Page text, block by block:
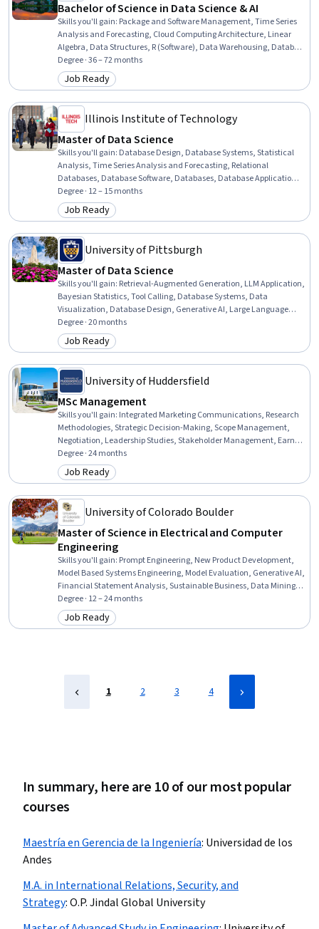
Bachelor of Science in Data Science & AI
Skills you'll gain: Package and Software Management, Time Series
Analysis and Forecasting, Cloud Computing Architecture, Linear
Algebra, Data Structures, R (Software), Data Warehousing, Database
Design, Social Network Analysis, Model Evaluation, Database
Management, Algorithms, Java Programming, Deep Learning,
Portfolio Management, Oral Comprehension, C (Programming
Degree · 36 – 72 months
Category: Job Ready
Job Ready
Illinois Institute of Technology
Master of Data Science
Skills you'll gain: Database Design, Database Systems, Statistical
Analysis, Time Series Analysis and Forecasting, Relational
Databases, Database Software, Databases, Database Application,
Database Management, Database Theory, Data Analysis, NoSQL,
Database Management Systems, Database Development, Machine
Learning Algorithms, Recurrent Neural Networks (RNNs), Bayesian
Evaluation
Degree · 12 – 15 months
Category: Job Ready
Job Ready
University of Pittsburgh
Master of Data Science
Skills you'll gain: Retrieval-Augmented Generation, LLM Application,
Bayesian Statistics, Tool Calling, Database Systems, Data
Visualization, Database Design, Generative AI, Large Language
Modeling, Database Management, Databases, Supervised Learning,
Web Services, Data Ethics, Apache Spark, Time Series Analysis and
Forecasting, Database Theory, Unsupervised Learning, Linear
Degree · 20 months
Category: Job Ready
Job Ready
University of Huddersfield
MSc Management
Skills you'll gain: Integrated Marketing Communications, Research
Methodologies, Strategic Decision-Making, Scope Management,
Negotiation, Leadership Studies, Stakeholder Management, Earned
Value Management, Intercultural Competence, Organizational
Strategy, Organizational Leadership, Business Strategy, Research
Design, Project Controls, Project Schedules, Strategic Planning, Cost
Marketing
Degree · 24 months
Category: Job Ready
Job Ready
University of Colorado Boulder
Master of Science in Electrical and Computer
Engineering
Skills you'll gain: Prompt Engineering, New Product Development,
Model Based Systems Engineering, Model Evaluation, Generative AI,
Financial Statement Analysis, Sustainable Business, Data Mining,
Field-Programmable Gate Array (FPGA), Delegation Skills, Strategic
Decision-Making, Real-Time Operating Systems, Object Oriented
Design, Sampling (Statistics), Failure Analysis, Data Ethics, Goal
Degree · 12 – 24 months
Category: Job Ready
Job Ready
1 2 3 4
In summary, here are 10 of our most popular
courses
Maestría en Gerencia de la Ingeniería: Universidad de los
Andes
M.A. in International Relations, Security, and
Strategy:O.P. Jindal Global University